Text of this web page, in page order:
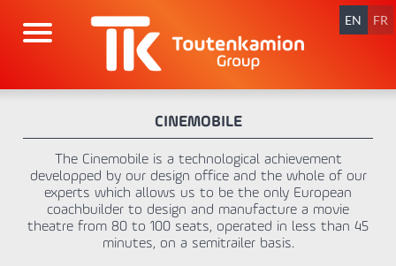
EN FR
CINEMOBILE
The Cinemobile is a technological achievement
developped by our design office and the whole of our
experts which allows us to be the only European
coachbuilder to design and manufacture a movie
theatre from 80 to 100 seats, operated in less than 45
minutes, on a semitrailer basis.